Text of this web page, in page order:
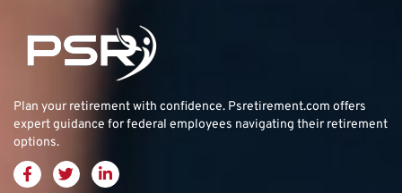
Plan your retirement with confidence. Psretirement.com offers
expert guidance for federal employees navigating their retirement
options.